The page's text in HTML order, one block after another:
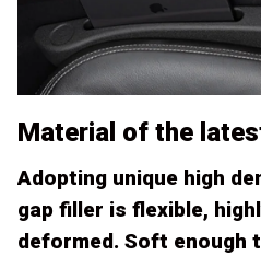
Material of the
Adopting unique high
gap filler is flexible,
deformed. Soft enough